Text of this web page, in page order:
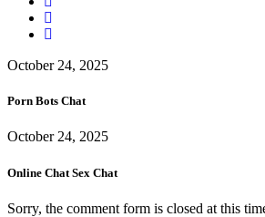
October 24, 2025
Porn Bots Chat
October 24, 2025
Online Chat Sex Chat
Sorry, the comment form is closed at this